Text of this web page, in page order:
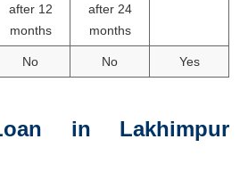
after 12
months
after 24
months
No No Yes
in Lakhimpur